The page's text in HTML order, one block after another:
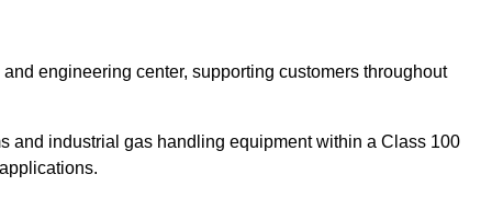
engineering center, supporting customers throughout
and industrial gas handling equipment within a Class 100